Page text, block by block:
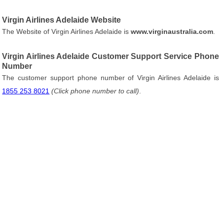
Virgin Airlines Adelaide Website
The Website of Virgin Airlines Adelaide iswww.virginaustralia.com
Virgin Airlines Adelaide Customer Support Service Phone
Number
The customer support phone number of Virgin Airlines Adelaide is
1855 253 8021 (Click phone number to call)